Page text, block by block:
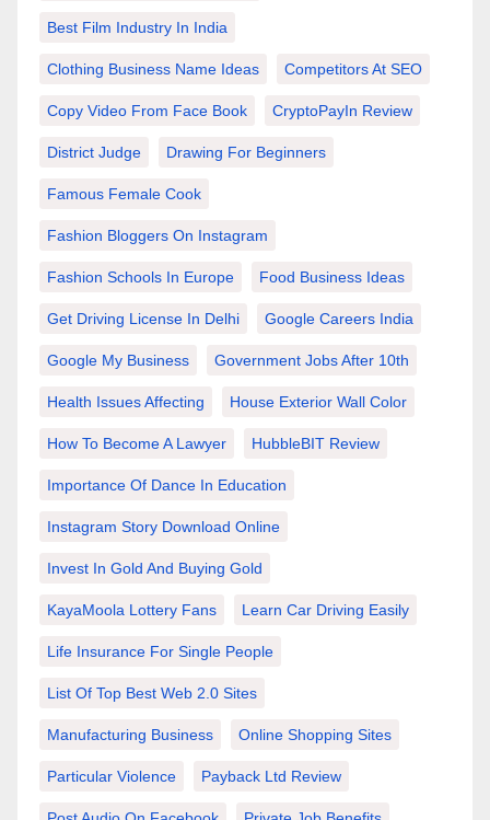
Best Film Industry In India
Clothing Business Name Ideas Competitors At SEO
Copy Video From Face Book CryptoPayIn Review
District Judge Drawing For Beginners
Famous Female Cook
Fashion Bloggers On Instagram
Fashion Schools In Europe Food Business Ideas
Get Driving License In Delhi Google Careers India
Google My Business Government Jobs After 10th
Health Issues Affecting House Exterior Wall Color
How To Become A Lawyer HubbleBIT Review
Importance Of Dance In Education
Instagram Story Download Online
Invest In Gold And Buying Gold
KayaMoola Lottery Fans Learn Car Driving Easily
Life Insurance For Single People
List Of Top Best Web 2.0 Sites
Manufacturing Business Online Shopping Sites
Particular Violence Payback Ltd Review